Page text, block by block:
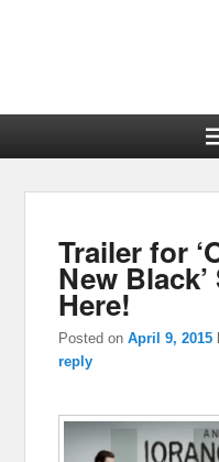
Reel
Trailer for
New
Here!
Posted onApril 9, 2015
reply